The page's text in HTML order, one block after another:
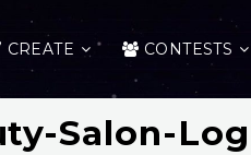
CREATE CONTESTS
Salon-